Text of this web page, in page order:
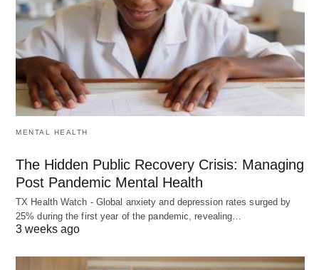
MENTAL HEALTH
The Hidden Public Recovery Crisis: Managing
Post Pandemic Mental Health
TX Health Watch - Global anxiety and depression rates surged by
25% during the first year of the pandemic, revealing…
3 weeks ago